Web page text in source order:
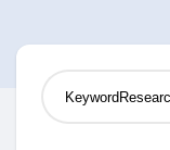
Découvrir